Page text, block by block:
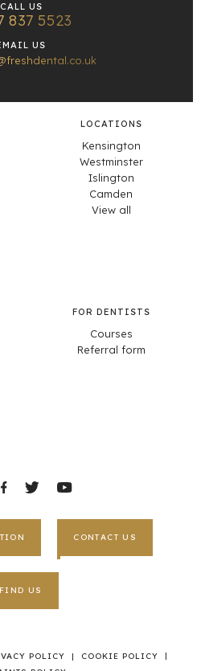
CALL US
837 5523
US
LOCATIONS
Kensington
Westminster
Islington
Camden
View all
FOR DENTISTS
Courses
Referral form
CONTACT US
FIND US
POLICY | COOKIE POLICY
|